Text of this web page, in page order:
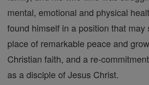
mental, emotional and physical
found himself in a position that may
place of remarkable peace and
Christian faith, and a re-
as a disciple of Jesus Christ.